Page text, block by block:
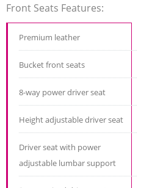
Front Seats Features:
Premium leather
Bucket front seats
8-way power driver seat
Height adjustable driver seat
Driver seat with power
adjustable lumbar support